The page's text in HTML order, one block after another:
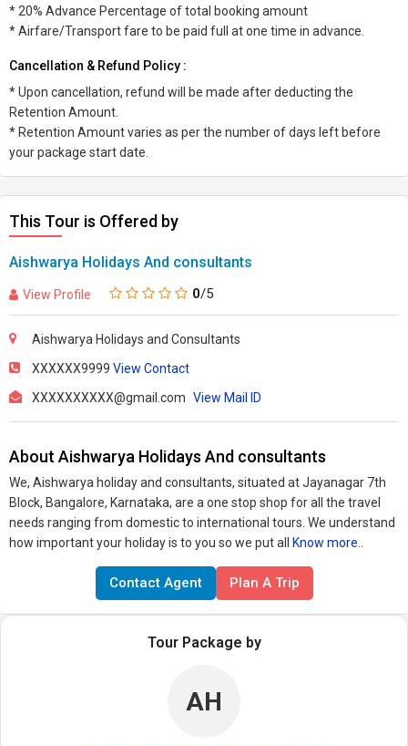
* 20% Advance Percentage of total booking amount
* Airfare/Transport fare to be paid full at one time in advance.
Cancellation & Refund Policy :
* Upon cancellation, refund will be made after deducting the
Retention Amount.
* Retention Amount varies as per the number of days left before
your package start date.
This Tour is Offered by
Aishwarya Holidays And consultants
View Profile 0/5
Aishwarya Holidays and Consultants
XXXXXX9999 View Contact
XXXXXXXXXX@gmail.com View Mail ID
About Aishwarya Holidays And consultants
We, Aishwarya holiday and consultants, situated at Jayanagar 7th
Block, Bangalore, Karnataka, are a one stop shop for all the travel
needs ranging from domestic to international tours. We understand
how important your holiday is to you so we put all
Know more..
Contact Agent Plan A Trip
Tour Package by
AH